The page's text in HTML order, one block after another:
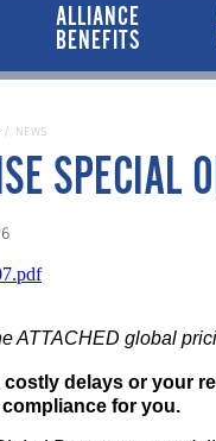
ALLIANCE
BENEFITS
NEWS